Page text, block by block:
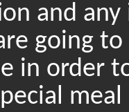
and
going to
in order